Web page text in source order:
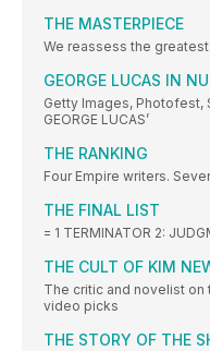
THE MASTERPIECE
We reassess the
GEORGE LUCAS IN
Getty Images,
GEORGE LUCAS’
THE RANKING
Four Empire writers.
THE FINAL LIST
= 1 TERMINATOR 2:
THE CULT OF KIM
The critic and novelist
video picks
THE STORY OF THE